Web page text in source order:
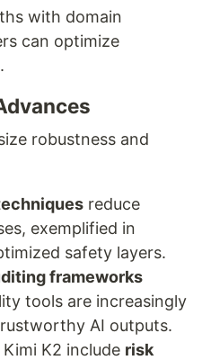
with domain
can optimize
robustness and
reduce
exemplified in
safety layers.
frameworks
tools are increasingly
AI outputs.
K2 include risk